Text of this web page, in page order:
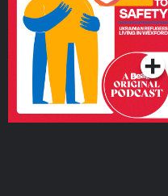
Ukrainian Refugees
Living in Wexford
Podcast Series